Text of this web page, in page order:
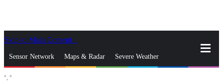
Skip to Main Content
Sensor Network Maps & Radar Severe Weather
°, °